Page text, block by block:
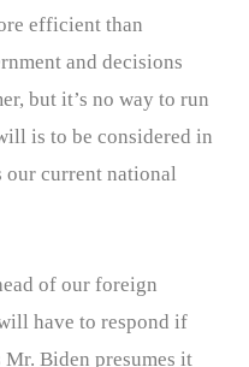
efficient than
and decisions
but it’s no way to run
is to be considered in
our current national
of our foreign
have to respond if
Biden presumes it